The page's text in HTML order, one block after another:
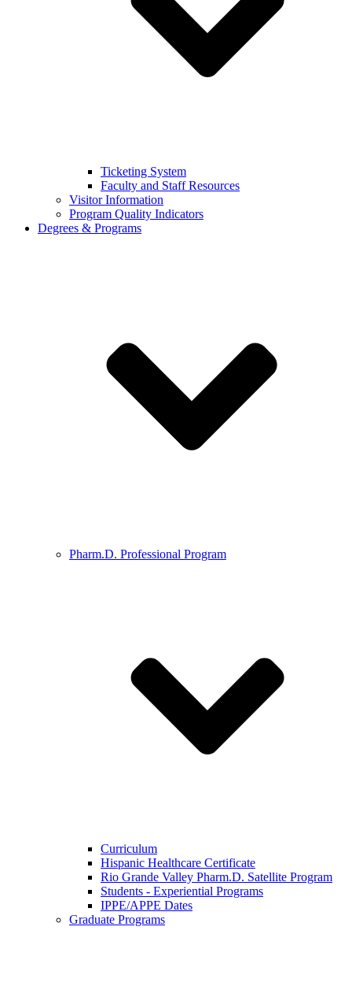
Ticketing System
Faculty and Staff Resources
Visitor Information
Program Quality Indicators
Degrees & Programs
Pharm.D. Professional Program
Curriculum
Hispanic Healthcare Certificate
Rio Grande Valley Pharm.D. Satellite Program
Students - Experiential Programs
IPPE/APPE Dates
Graduate Programs